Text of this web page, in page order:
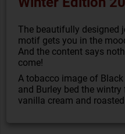
The beautifully designed
motif gets you in the
And the content says
come!
A tobacco image of
and Burley bed the
vanilla cream and